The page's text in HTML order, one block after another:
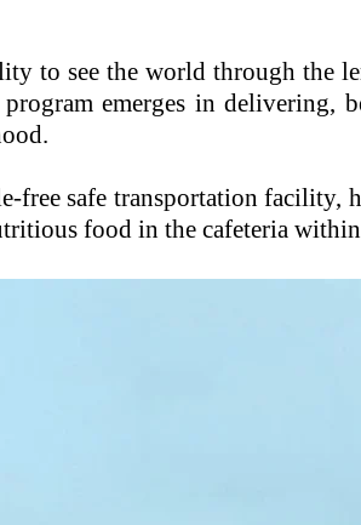
to see the world through the
emerges in delivering,
free safe transportation facility,
food in the cafeteria within